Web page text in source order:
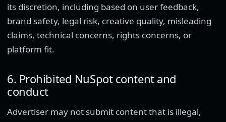
its discretion, including based on user feedback,
brand safety, legal risk, creative quality, misleading
claims, technical concerns, rights concerns, or
platform fit.
6. Prohibited NuSpot content and
conduct
Advertiser may not submit content that is illegal,